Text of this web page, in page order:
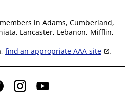
in Adams, Cumberland,
Lancaster, Lebanon, Mifflin,
find an appropriate AAA site .
InstagramYouTube